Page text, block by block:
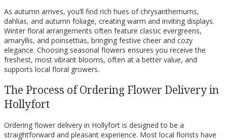
As autumn arrives, you’ll find rich hues of chrysanthemums,
dahlias, and autumn foliage, creating warm and inviting displays.
Winter floral arrangements often feature classic evergreens,
amaryllis, and poinsettias, bringing festive cheer and cozy
elegance. Choosing seasonal flowers ensures you receive the
freshest, most vibrant blooms, often at a better value, and
supports local floral growers.
The Process of Ordering Flower Delivery in
Hollyfort
Ordering flower delivery in Hollyfort is designed to be a
straightforward and pleasant experience. Most local florists have